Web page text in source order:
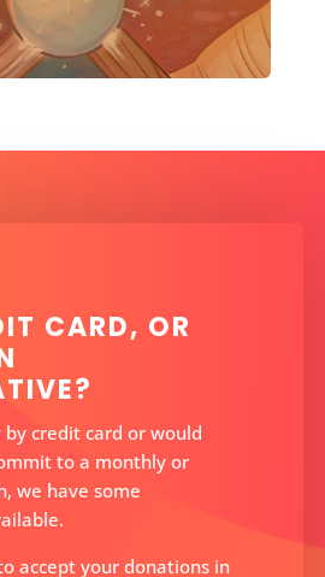
CARD, OR
by credit card or would
to a monthly or
we have some
accept your donations in